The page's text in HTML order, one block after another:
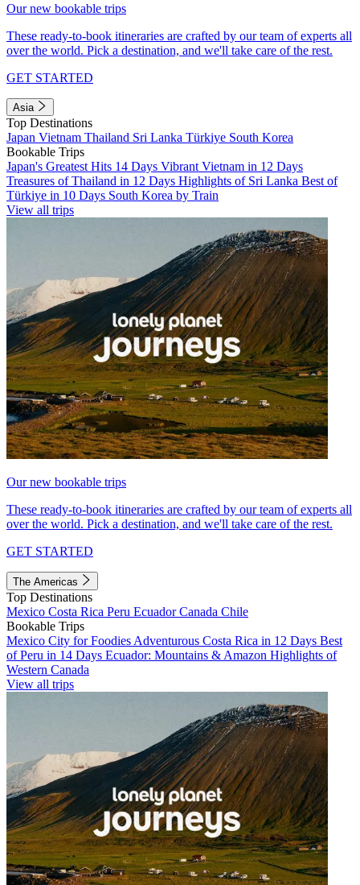
Our new bookable trips
These ready-to-book itineraries are crafted by our team of experts all
over the world. Pick a destination, and we'll take care of the rest.
GET STARTED
Asia
Top Destinations
Japan Vietnam Thailand Sri Lanka Türkiye South Korea
Bookable Trips
Japan's Greatest Hits 14 Days Vibrant Vietnam in 12 Days
Treasures of Thailand in 12 Days Highlights of Sri Lanka Best of
Türkiye in 10 Days South Korea by Train
View all trips
Our new bookable trips
These ready-to-book itineraries are crafted by our team of experts all
over the world. Pick a destination, and we'll take care of the rest.
GET STARTED
The Americas
Top Destinations
Mexico Costa Rica Peru EcuadorCanada Chile
Bookable Trips
Mexico City for Foodies Adventurous Costa Rica in 12 Days Best
of Peru in 14 Days Ecuador: Mountains & Amazon Highlights of
Western Canada
View all trips